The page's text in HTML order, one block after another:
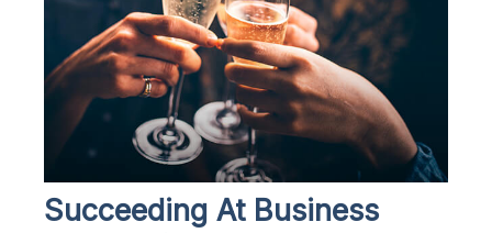
Succeeding At Business